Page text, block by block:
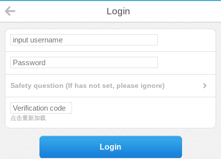
Login
Safety question (If has not set, please ignore)
点击重新加载
Login